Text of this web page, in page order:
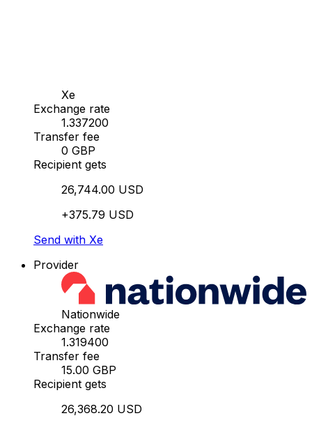
Xe
Exchange rate
1.337200
Transfer fee
0 GBP
Recipient gets
26,744.00 USD
+375.79 USD
Send with Xe
Provider
Nationwide
Exchange rate
1.319400
Transfer fee
15.00 GBP
Recipient gets
26,368.20 USD